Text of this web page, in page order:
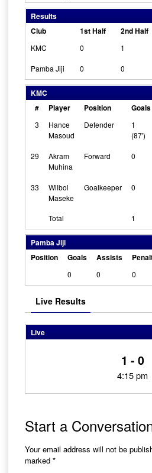
Results
Club
1st Half 2nd Half
KMC 0 1
Pamba Jiji 0 0
KMC
#
Player Position Goals
3
Hance
Masoud
Defender
1
(87')
29
Akram
Muhina
Forward 0
33
Wilbol
Maseke
Goalkeeper 0
Total 1
Pamba Jiji
Position
Goals Assists
0 0 0
Live Results
Live
1 - 0
4:15 pm
Start a
Your email address will not be
marked *